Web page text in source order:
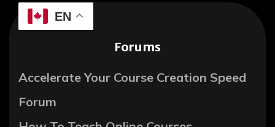
EN
Forums
Accelerate Your Course Creation Speed
Forum